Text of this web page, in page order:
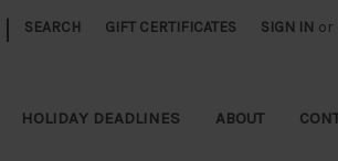
SEARCH GIFT CERTIFICATES SIGN IN or
HOLIDAY DEADLINES ABOUT